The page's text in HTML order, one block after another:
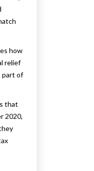
how
relief
part of
that
2020,